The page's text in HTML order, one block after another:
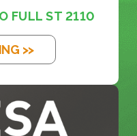
FULL ST 2110
>>